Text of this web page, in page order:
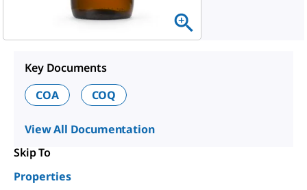
Key Documents
COA
COQ
View All Documentation
Skip To
Properties